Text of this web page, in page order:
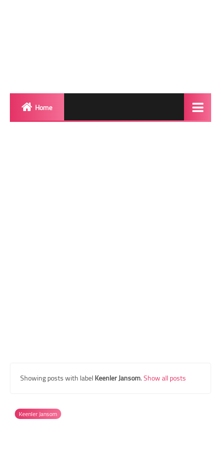
Home
Showing posts with labelKeenler Jansom.Show all posts
Keenler Jansom